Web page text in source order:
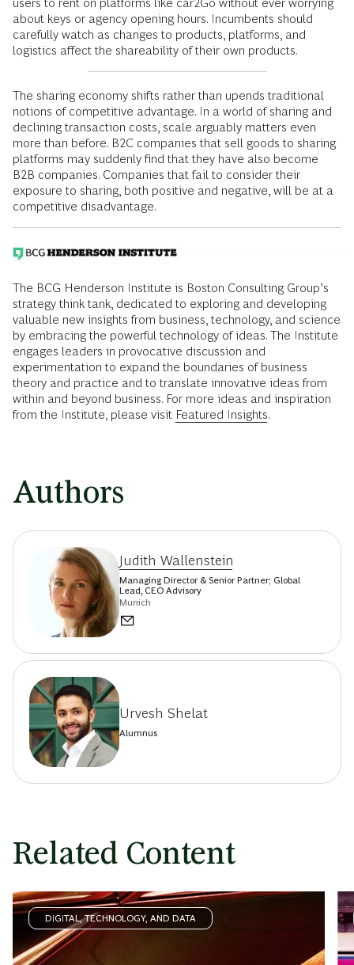
about keys or agency opening hours. Incumbents should
carefully watch as changes to products, platforms, and
logistics affect the shareability of their own products.
The sharing economy shifts rather than upends traditional
notions of competitive advantage. In a world of sharing and
declining transaction costs, scale arguably matters even
more than before. B2C companies that sell goods to sharing
platforms may suddenly find that they have also become
B2B companies. Companies that fail to consider their
exposure to sharing, both positive and negative, will be at a
competitive disadvantage.
The BCG Henderson Institute is Boston Consulting Group’s
strategy think tank, dedicated to exploring and developing
valuable new insights from business, technology, and science
by embracing the powerful technology of ideas. The Institute
engages leaders in provocative discussion and
experimentation to expand the boundaries of business
theory and practice and to translate innovative ideas from
within and beyond business. For more ideas and inspiration
from the Institute, please visit Featured Insights.
Authors
Judith Wallenstein
Managing Director & Senior Partner; Global
Lead, CEO Advisory
Munich
Urvesh Shelat
Alumnus
Related Content
DIGITAL, TECHNOLOGY, AND DATA